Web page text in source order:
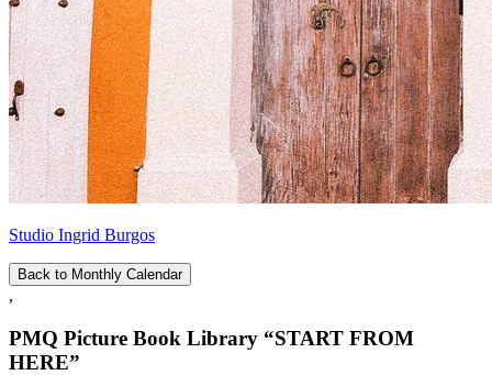
Studio Ingrid Burgos
Back to Monthly Calendar
,
PMQ Picture Book Library “START FROM
HERE”